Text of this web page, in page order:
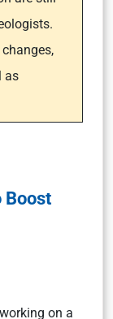
as
Boost
on a